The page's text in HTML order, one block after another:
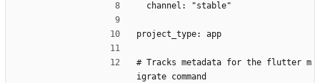
  channel: "stable"
project_type: app
# Tracks metadata for the flutter m
igrate command